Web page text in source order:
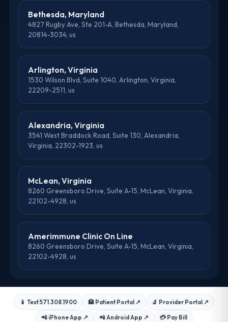
Bethesda, Maryland
4827 Rugby Ave, Ste 201-A, Bethesda, Maryland,
20814-3034, us
Arlington, Virginia
1530 Wilson Blvd, Suite 1040, Arlington, Virginia,
22209-2511, us
Alexandria, Virginia
3541 West Braddock Road, Suite 130, Alexandria,
Virginia, 22302-1923, us
McLean, Virginia
8260 Greensboro Drive, Suite A-15, McLean, Virginia,
22102-4928, us
Amerimmune Clinic On Line
8260 Greensboro Drive, Suite A-15, McLean, Virginia,
22102-4928, us
📱 Text 571.308.1900 🏥 Patient Portal↗ 🔬 Provider Portal↗
📲 iPhone App ↗ 📲 Android App ↗ 💳 Pay Bill